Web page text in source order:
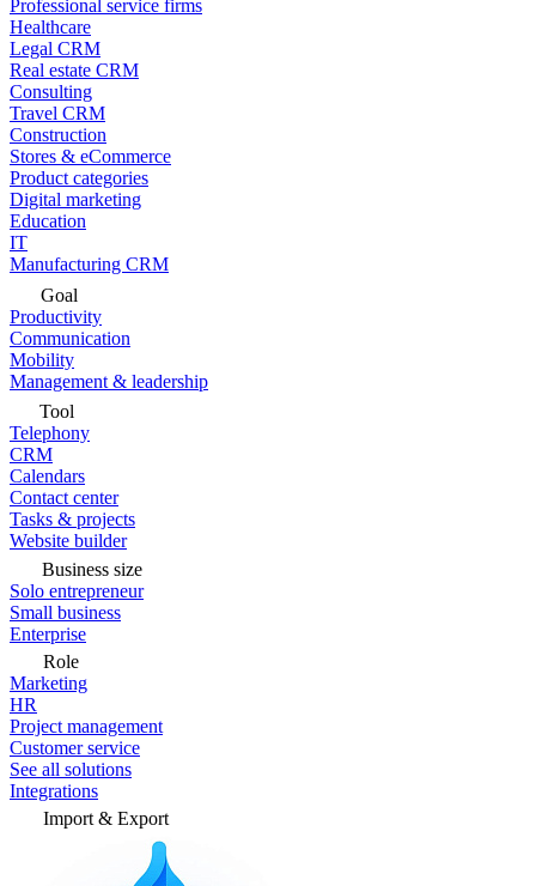
Professional service firms
Healthcare
Legal CRM
Real estate CRM
Consulting
Travel CRM
Construction
Stores & eCommerce
Product categories
Digital marketing
Education
IT
Manufacturing CRM
Goal
Productivity
Communication
Mobility
Management & leadership
Tool
Telephony
CRM
Calendars
Contact center
Tasks & projects
Website builder
Business size
Solo entrepreneur
Small business
Enterprise
Role
Marketing
HR
Project management
Customer service
See all solutions
Integrations
Import & Export